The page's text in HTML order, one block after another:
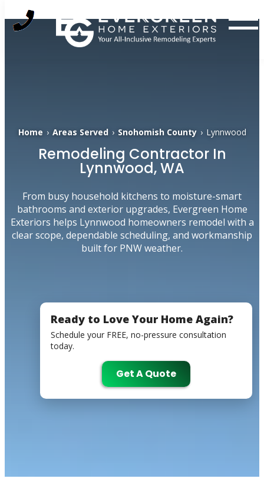
to
Home › Areas Served › Snohomish County › Lynnwood
Remodeling Contractor In
Lynnwood, WA
From busy household kitchens to moisture-smart
bathrooms and exterior upgrades, Evergreen Home
Exteriors helps Lynnwood homeowners remodel with a
clear scope, dependable scheduling, and workmanship
built for PNW weather.
Ready to Love Your Home Again?
Schedule your FREE, no-pressure consultation
today.
Get A Quote